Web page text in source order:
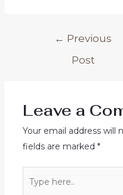
← Previous
Post
Leave a
Your email address will
fields are marked *
here..